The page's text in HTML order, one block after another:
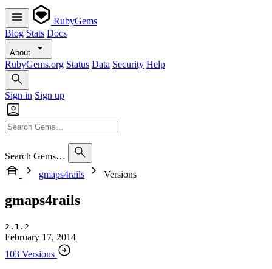
RubyGems
Blog Stats Docs
About
RubyGems.org Status Data Security Help
Sign in Sign up
Search Gems…
gmaps4rails
Versions
gmaps4rails
2.1.2
February 17, 2014
103 Versions